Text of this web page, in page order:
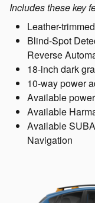
Includes these key
Leather-
Blind-Spot
Reverse
18-inch dark
10-way power
Available
Available
Available
Navigation